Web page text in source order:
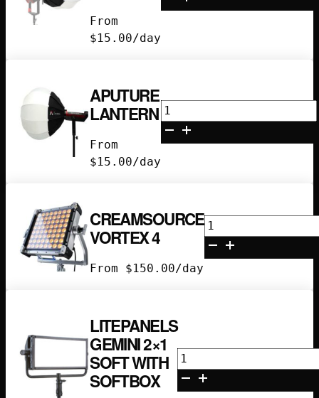
From
$15.00/day
90
APUTURE
LANTERN
From
$15.00/day
Aputure
Lantern
quantity
CREAMSOURCE
VORTEX 4
From $150.00/day
Creamsource
Vortex
4
LITEPANELS
GEMINI 2×1
SOFT WITH
SOFTBOX
Litepanels
Gemini
2x1